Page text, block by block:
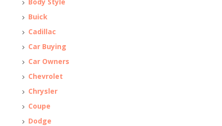
Buick
Cadillac
Car Buying
Car Owners
Chevrolet
Chrysler
Coupe
Dodge